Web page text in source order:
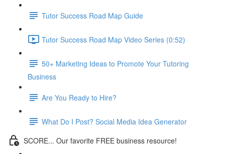
Tutor Success Road Map Guide
Tutor Success Road Map Video Series (0:52)
50+ Marketing Ideas to Promote Your Tutoring
Business
Are You Ready to Hire?
What Do I Post? Social Media Idea Generator
SCORE... Our favorite FREE business resource!